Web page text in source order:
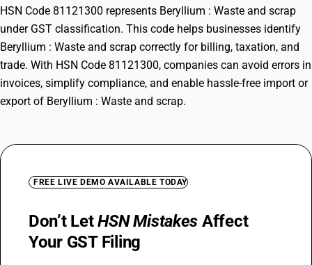
HSN Code 81121300 represents Beryllium : Waste and scrap
under GST classification. This code helps businesses identify
Beryllium : Waste and scrap correctly for billing, taxation, and
trade. With HSN Code 81121300, companies can avoid errors in
invoices, simplify compliance, and enable hassle-free import or
export of Beryllium : Waste and scrap.
FREE LIVE DEMO AVAILABLE TODAY
Don’t LetHSN Mistakes Affect
Your GST Filing